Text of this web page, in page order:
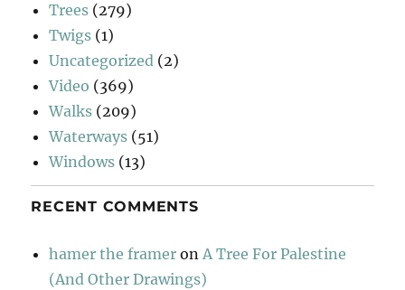
Trees (279)
Twigs (1)
Uncategorized (2)
Video (369)
Walks (209)
Waterways (51)
Windows (13)
RECENT COMMENTS
hamer the framer onA Tree For Palestine
(And Other Drawings)